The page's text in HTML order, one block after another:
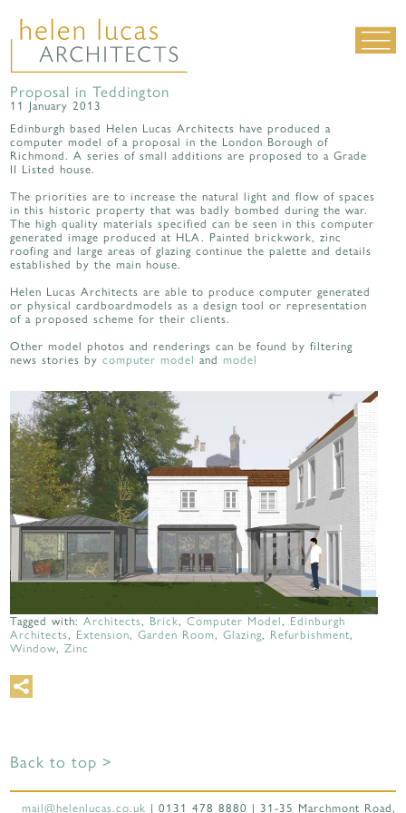
LIVING SPACES
WORK SPACES
ALL PROJECTS
about us | contact | news
Proposal in Teddington
11 January 2013
Edinburgh based Helen Lucas Architects have produced a
computer model of a proposal in the London Borough of
Richmond. A series of small additions are proposed to a Grade
II Listed house.
The priorities are to increase the natural light and flow of spaces
in this historic property that was badly bombed during the war.
The high quality materials specified can be seen in this computer
generated image produced at HLA. Painted brickwork, zinc
roofing and large areas of glazing continue the palette and details
established by the main house.
Helen Lucas Architects are able to produce computer generated
or physical cardboardmodels as a design tool or representation
of a proposed scheme for their clients.
Other model photos and renderings can be found by filtering
news stories bycomputer modeland model
Tagged with:Architects, Brick,Computer Model, Edinburgh
Architects, Extension,Garden Room,Glazing, Refurbishment,
Window,Zinc
Back to top >
mail@helenlucas.co.uk | 0131 478 8880 | 31-35 Marchmont Road,